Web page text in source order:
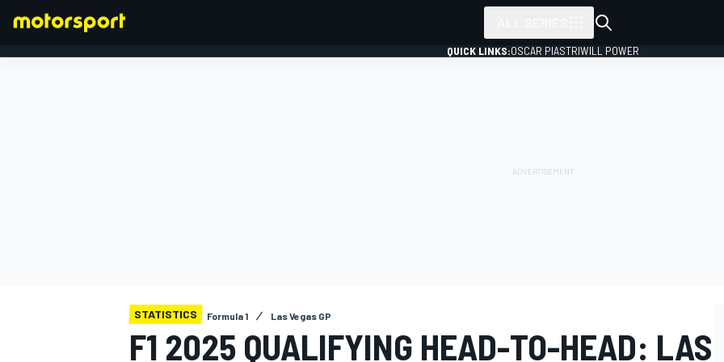
QUICK LINKS:OSCAR PIASTRIWILL POWER
STATISTICS Formula 1 Las Vegas GP
F1 2025 QUALIFYING HEAD-TO-HEAD: LAS